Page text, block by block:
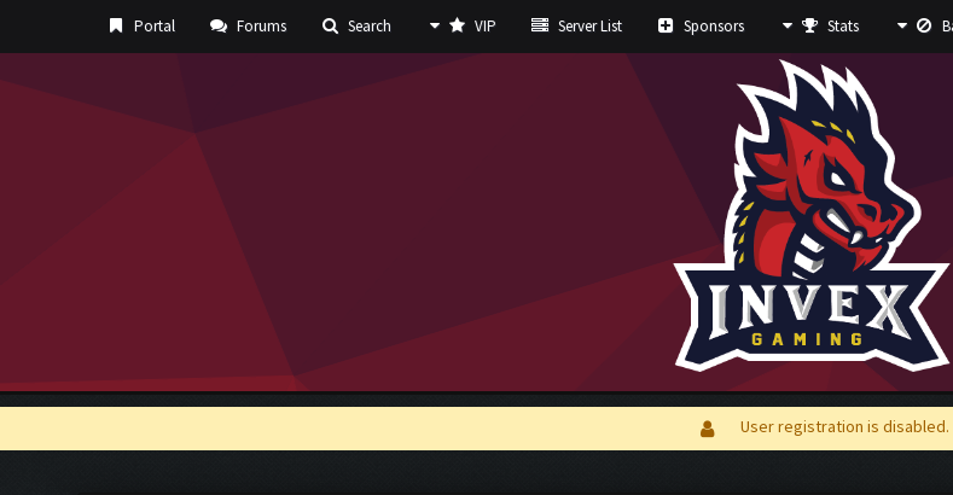
Portal Forums Search VIP Server List Sponsors Stats
User registration is disabled.